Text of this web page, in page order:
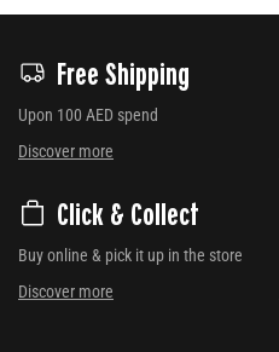
Free Shipping
Upon 100 AED spend
Discover more
Click & Collect
Buy online & pick it up in the store
Discover more